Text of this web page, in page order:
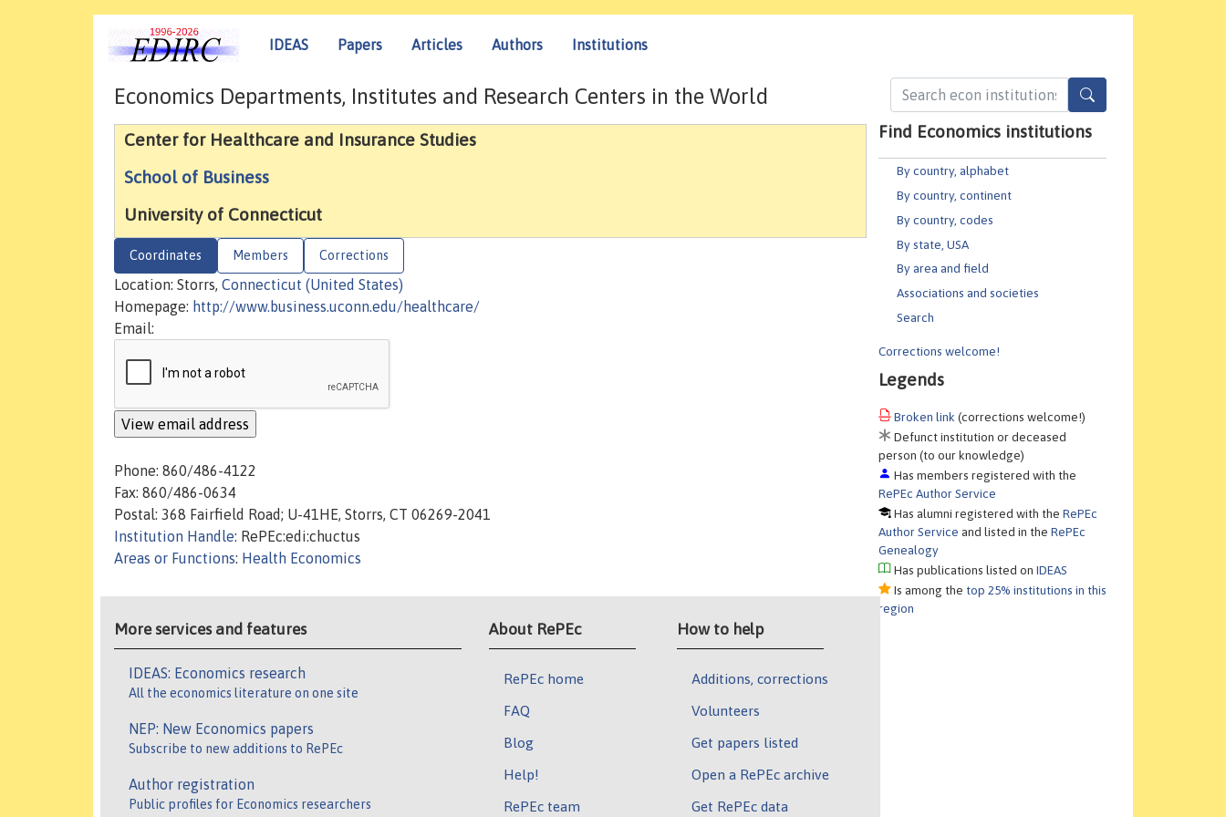
IDEAS Papers Articles Authors Institutions
Find Economics institutions
By country, alphabet
By country, continent
By country, codes
By state, USA
By area and field
Associations and societies
Search
Corrections welcome!
Legends
Broken link (corrections welcome!)
Defunct institution or deceased
person (to our knowledge)
Has members registered with the
RePEc Author Service
Has alumni registered with theRePEc
Author Service and listed in theRePEc
Genealogy
Has publications listed onIDEAS
Is among the top 25% institutions in this
region
Economics Departments, Institutes and Research Centers in the World
Center for Healthcare and Insurance Studies
School of Business
University of Connecticut
Coordinates Members Corrections
Location: Storrs, Connecticut (United States)
Homepage: http://www.business.uconn.edu/healthcare/
Email:
Phone: 860/486-4122
Fax: 860/486-0634
Postal: 368 Fairfield Road; U-41HE, Storrs, CT 06269-2041
Institution Handle: RePEc:edi:chuctus
Areas or Functions: Health Economics
More services and features
IDEAS: Economics research
All the economics literature on one site
NEP: New Economics papers
Subscribe to new additions to RePEc
Author registration
Public profiles for Economics researchers
About RePEc
RePEc home
FAQ
Blog
Help!
RePEc team
How to help
Additions, corrections
Volunteers
Get papers listed
Open a RePEc archive
Get RePEc data